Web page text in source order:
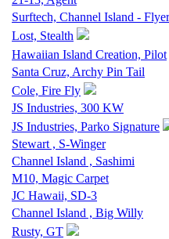
Surftech, Channel Island - Flyer
Lost, Stealth
Hawaiian Island Creation, Pilot
Santa Cruz, Archy Pin Tail
Cole, Fire Fly
JS Industries, 300 KW
JS Industries, Parko Signature
Stewart , S-Winger
Channel Island , Sashimi
M10, Magic Carpet
JC Hawaii, SD-3
Channel Island , Big Willy
Rusty, GT